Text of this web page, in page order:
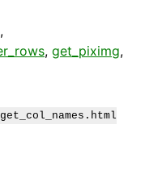
,
, get_piximg,